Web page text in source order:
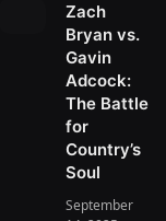
Zach
Bryan vs.
Gavin
Adcock:
The Battle
for
Country’s
Soul
September